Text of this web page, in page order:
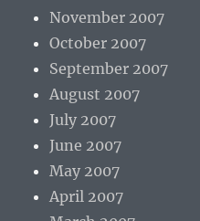
November 2007
October 2007
September 2007
August 2007
July 2007
June 2007
May 2007
April 2007